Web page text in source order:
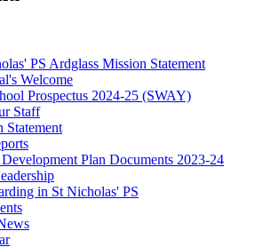
PS Ardglass Mission Statement
Welcome
Prospectus 2024-25 (SWAY)
Staff
Statement
Plan Documents 2023-24
in St Nicholas' PS